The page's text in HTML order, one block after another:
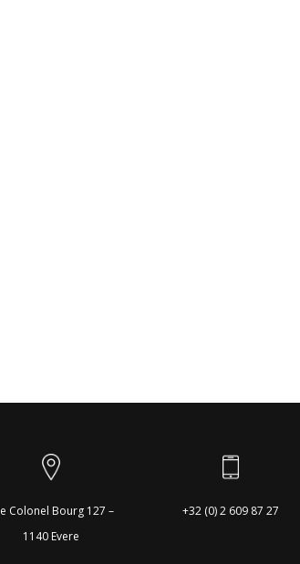
Colonel Bourg 127 –
1140 Evere
+32 (0) 2 609 87 27